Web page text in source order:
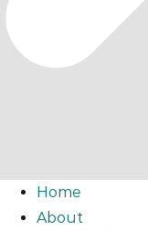
Home
About